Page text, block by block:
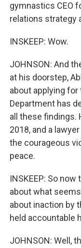
gymnastics CEO
relations strategy
INSKEEP: Wow.
JOHNSON: And
at his doorstep,
about applying
Department has
all these findings.
2018, and a
the courageous
peace.
INSKEEP: So
about what
about inaction by
held accountable
JOHNSON: Well,